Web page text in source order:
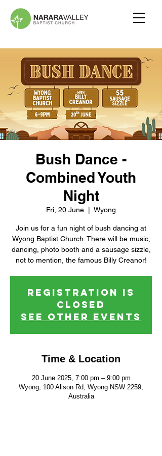
Bush Dance -
Combined Youth
Night
Fri, 20 June Wyong
Join us for a fun night of bush dancing at
Wyong Baptist Church. There will be music,
dancing, photo booth and a sausage sizzle,
not to mention, the famous Billy Creanor!
Registration is
closed
See other events
Time & Location
20 June 2025, 7:00 pm – 9:00 pm
Wyong, 100 Alison Rd, Wyong NSW 2259,
Australia